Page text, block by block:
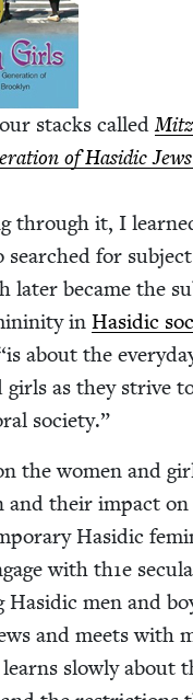
stacks called
of Hasidic
through it, I
for
lat­er became the
in Hasidic
is about the
as they strive
society.”
the women and
and their impact
Hasidic
with th1e
men and
and meets with
slow­ly about